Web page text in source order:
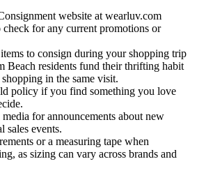
website at wearluv.com
check for any current promotions or
to consign during your shopping trip
Beach residents fund their thrifting habit
in the same visit.
policy if you find something you love
for announcements about new
sales events.
or a measuring tape when
as sizing can vary across brands and